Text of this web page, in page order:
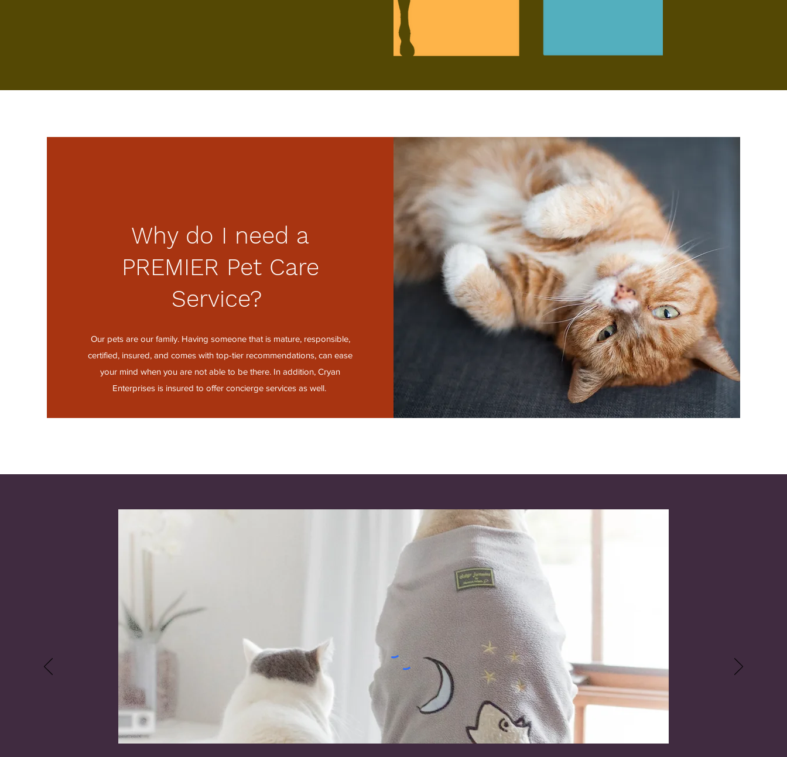
Why do I need a
PREMIER Pet Care
Service?
Our pets are our family. Having someone that is mature, responsible,
certified, insured, and comes with top-tier recommendations, can ease
your mind when you are not able to be there. In addition, Cryan
Enterprises is insured to offer concierge services as well.